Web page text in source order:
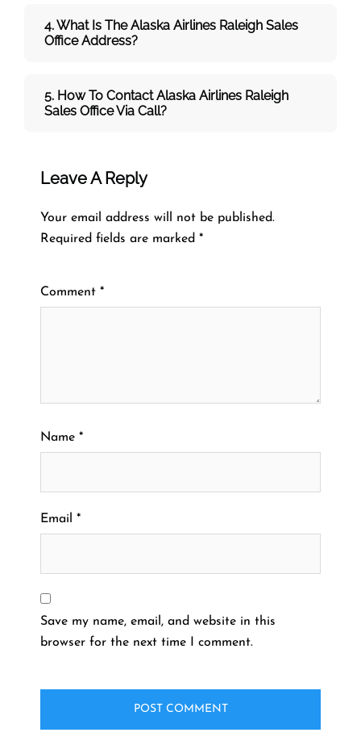
4. What Is The Alaska Airlines Raleigh Sales
Office Address?
5. How To Contact Alaska Airlines Raleigh
Sales Office Via Call?
Leave A Reply
Your email address will not be published.
Required fields are marked *
Comment *
Name *
Email *
Save my name, email, and website in this
browser for the next time I comment.